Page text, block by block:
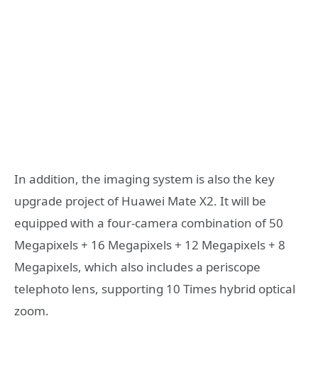
In addition, the imaging system is also the key
upgrade project of Huawei Mate X2. It will be
equipped with a four-camera combination of 50
Megapixels + 16 Megapixels + 12 Megapixels + 8
Megapixels, which also includes a periscope
telephoto lens, supporting 10 Times hybrid optical
zoom.